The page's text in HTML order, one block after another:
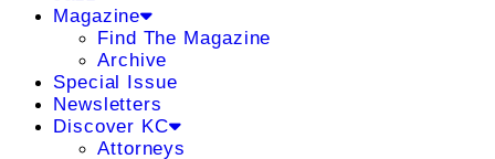
Magazine
Find The Magazine
Archive
Special Issue
Newsletters
Discover KC
Attorneys